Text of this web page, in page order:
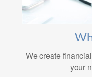
We create
your